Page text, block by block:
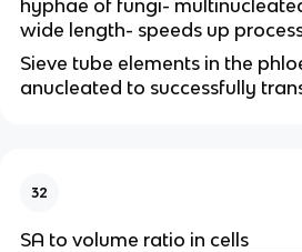
hyphae of fungi-
wide length- speeds up
Sieve tube elements in the
anucleated to successfully
32
SA to volume ratio in cells